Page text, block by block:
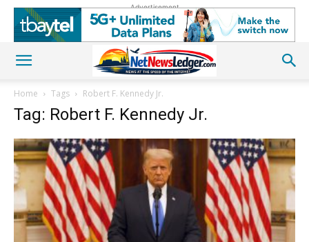
Advertisement
Home Tags Robert F. Kennedy Jr.
Tag: Robert F. Kennedy Jr.